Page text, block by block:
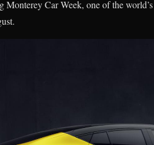
Monterey Car Week, one of the